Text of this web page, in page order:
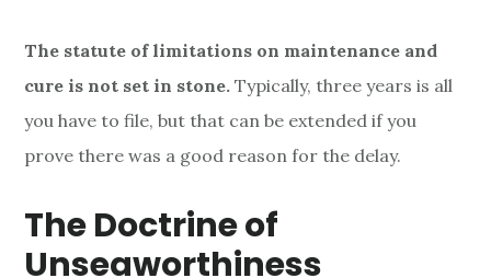
The statute of limitations on maintenance and
cure is not set in stone. Typically, three years is all
you have to file, but that can be extended if you
prove there was a good reason for the delay.
The Doctrine of
Unseaworthiness